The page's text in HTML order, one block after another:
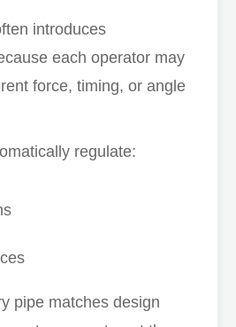
introduces
each operator may
force, timing, or angle
regulate:
pipe matches design